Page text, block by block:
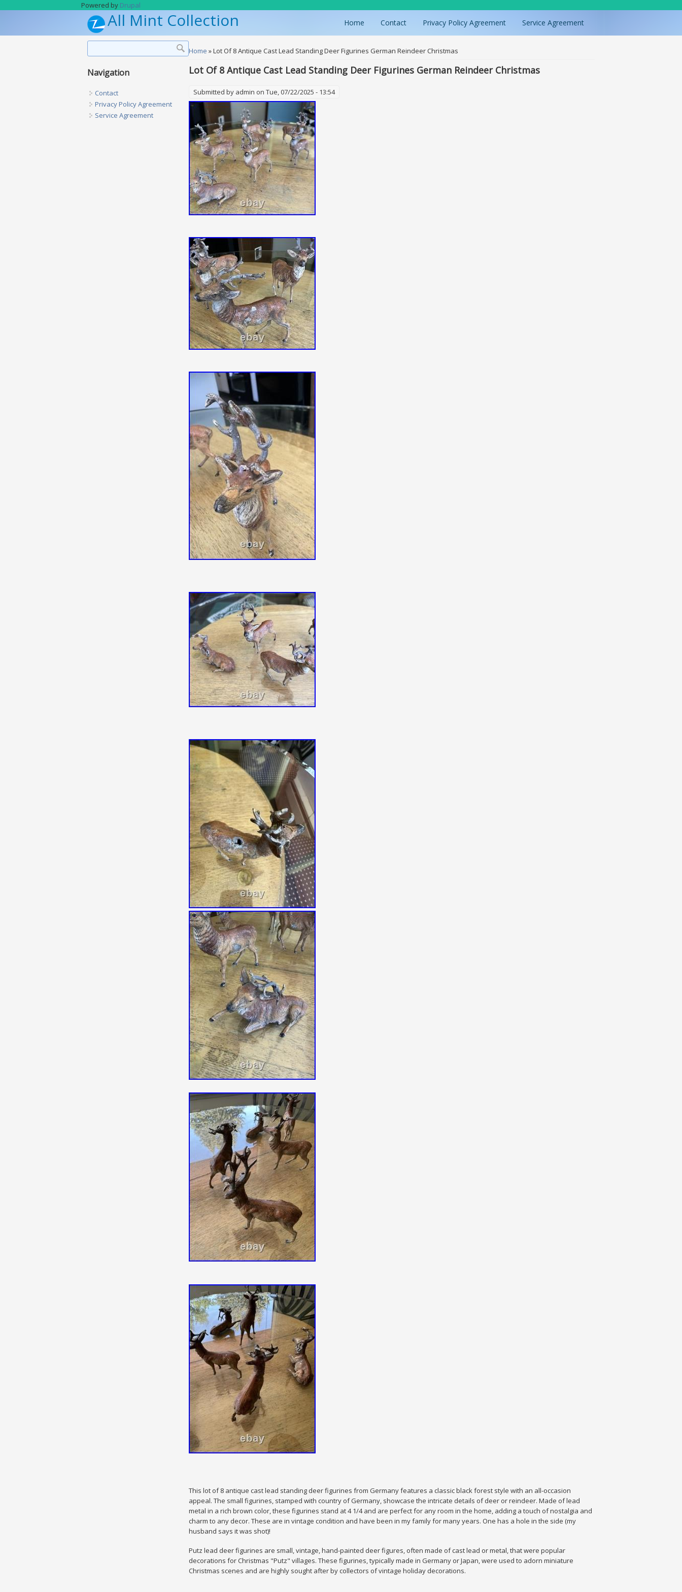
Powered by Drupal
All Mint Collection Home Contact Privacy Policy Agreement Service Agreement
You are here
Home » Lot Of 8 Antique Cast Lead Standing Deer Figurines German Reindeer Christmas
Lot Of 8 Antique Cast Lead Standing Deer Figurines German Reindeer Christmas
Submitted by admin on Tue, 07/22/2025 - 13:54
This lot of 8 antique cast lead standing deer figurines from Germany features a classic black forest style with an all-occasion
appeal. The small figurines, stamped with country of Germany, showcase the intricate details of deer or reindeer. Made of lead
metal in a rich brown color, these figurines stand at 4 1/4 and are perfect for any room in the home, adding a touch of nostalgia and
charm to any decor. These are in vintage condition and have been in my family for many years. One has a hole in the side (my
husband says it was shot)!
Putz lead deer figurines are small, vintage, hand-painted deer figures, often made of cast lead or metal, that were popular
decorations for Christmas "Putz" villages. These figurines, typically made in Germany or Japan, were used to adorn miniature
Christmas scenes and are highly sought after by collectors of vintage holiday decorations.
Navigation
Contact
Privacy Policy Agreement
Service Agreement